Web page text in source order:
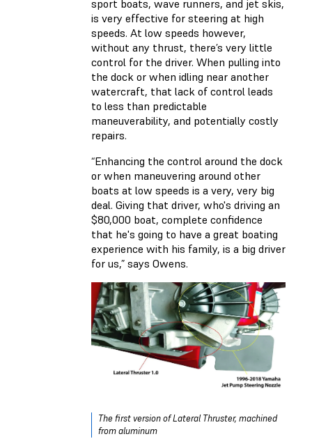
sport boats, wave runners, and jet skis,
is very effective for steering at high
speeds. At low speeds however,
without any thrust, there’s very little
control for the driver. When pulling into
the dock or when idling near another
watercraft, that lack of control leads
to less than predictable
maneuverability, and potentially costly
repairs.
“Enhancing the control around the dock
or when maneuvering around other
boats at low speeds is a very, very big
deal. Giving that driver, who's driving an
$80,000 boat, complete confidence
that he's going to have a great boating
experience with his family, is a big driver
for us,” says Owens.
The first version of Lateral Thruster, machined
from aluminum